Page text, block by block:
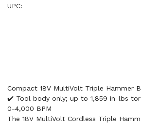
UPC:
Compact 18V MultiVolt Triple Hammer
✔️ Tool body only; up to 1,859 in-lbs
0-4,000 BPM
The 18V MultiVolt Cordless Triple